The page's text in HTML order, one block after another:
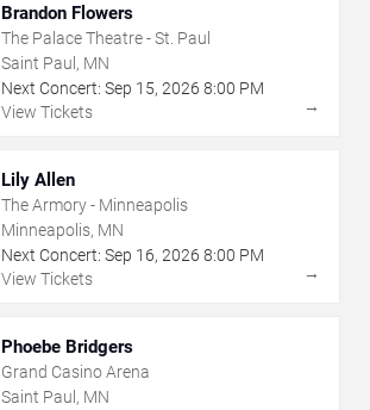
Brandon Flowers
The Palace Theatre - St. Paul
Saint Paul, MN
Next Concert: Sep 15, 2026 8:00 PM
View Tickets
→
Lily Allen
The Armory - Minneapolis
Minneapolis, MN
Next Concert: Sep 16, 2026 8:00 PM
View Tickets
→
Phoebe Bridgers
Grand Casino Arena
Saint Paul, MN